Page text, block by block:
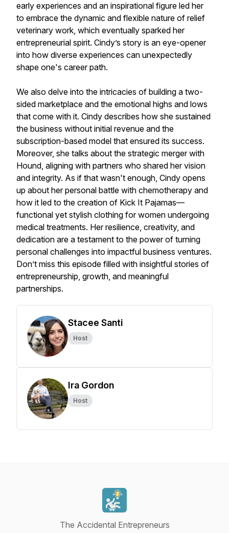
early experiences and an inspirational figure led her
to embrace the dynamic and flexible nature of relief
veterinary work, which eventually sparked her
entrepreneurial spirit. Cindy’s story is an eye-opener
into how diverse experiences can unexpectedly
shape one's career path.
We also delve into the intricacies of building a two-
sided marketplace and the emotional highs and lows
that come with it. Cindy describes how she sustained
the business without initial revenue and the
subscription-based model that ensured its success.
Moreover, she talks about the strategic merger with
Hound, aligning with partners who shared her vision
and integrity. As if that wasn't enough, Cindy opens
up about her personal battle with chemotherapy and
how it led to the creation of Kick It Pajamas—
functional yet stylish clothing for women undergoing
medical treatments. Her resilience, creativity, and
dedication are a testament to the power of turning
personal challenges into impactful business ventures.
Don’t miss this episode filled with insightful stories of
entrepreneurship, growth, and meaningful
partnerships.
Stacee Santi
Host
Ira Gordon
Host
The Accidental Entrepreneurs